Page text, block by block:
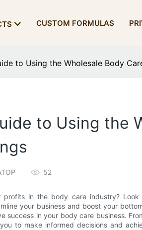
CUSTOM FORMULAS
to Using the Wholesale Body
to Using the
52
profits in the body care industry? Look
your business and boost your
success in your body care business.
to make informed decisions and